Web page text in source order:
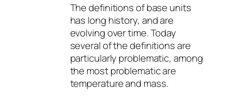
The definitions of base units
has long history, and are
evolving over time. Today
several of the definitions are
particularly problematic, among
the most problematic are
temperature and mass.